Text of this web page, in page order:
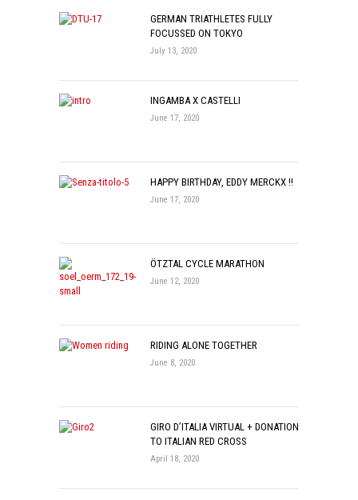
GERMAN TRIATHLETES FULLY
FOCUSSED ON TOKYO
July 13, 2020
INGAMBA X CASTELLI
June 17, 2020
HAPPY BIRTHDAY, EDDY MERCKX !!
June 17, 2020
ÖTZTAL CYCLE MARATHON
June 12, 2020
RIDING ALONE TOGETHER
June 8, 2020
GIRO D’ITALIA VIRTUAL + DONATION
TO ITALIAN RED CROSS
April 18, 2020